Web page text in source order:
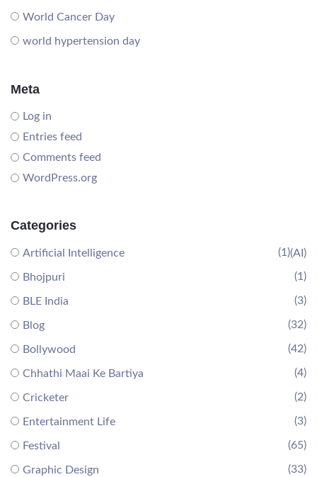
World Cancer Day
world hypertension day
Meta
Log in
Entries feed
Comments feed
WordPress.org
Categories
Artificial Intelligence (AI)
(1)
Bhojpuri (1)
BLE India (3)
Blog (32)
Bollywood (42)
Chhathi Maai Ke Bartiya (4)
Cricketer (2)
Entertainment Life (3)
Festival (65)
Graphic Design (33)